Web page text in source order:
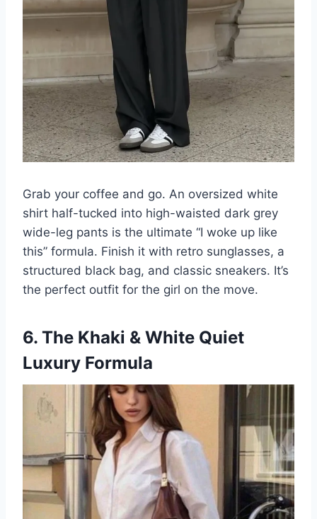
Grab your coffee and go. An oversized white
shirt half-tucked into high-waisted dark grey
wide-leg pants is the ultimate “I woke up like
this” formula. Finish it with retro sunglasses, a
structured black bag, and classic sneakers. It’s
the perfect outfit for the girl on the move.
6. The Khaki & White Quiet
Luxury Formula